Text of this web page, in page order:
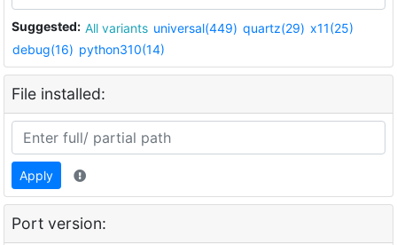
Suggested: All variants universal(449) quartz(29) x11(25)
debug(16) python310(14)
File installed:
Apply
Port version: